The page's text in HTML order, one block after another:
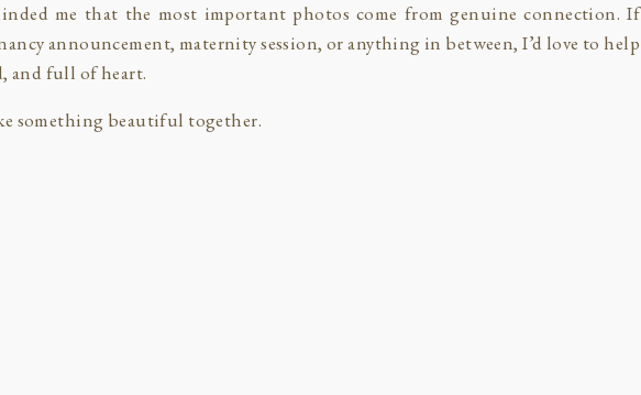
me that the most important photos come from genuine connection. If
announcement, maternity session, or anything in between, I’d love to help
and full of heart.
something beautiful together.